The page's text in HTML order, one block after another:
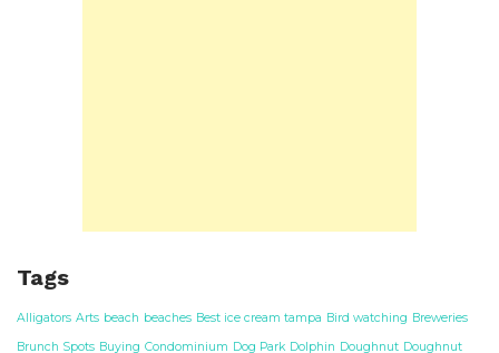
Tags
Alligators Arts beach beaches Best ice cream tampa Bird watching Breweries
Brunch Spots Buying Condominium Dog Park Dolphin Doughnut Doughnut